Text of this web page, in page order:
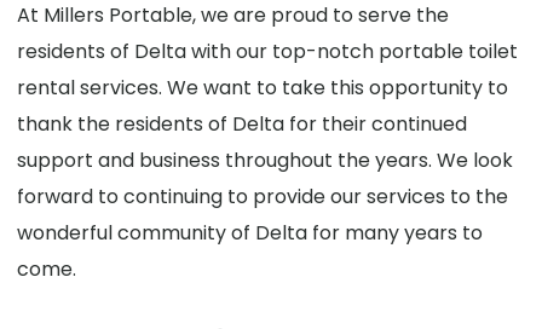
At Millers Portable, we are proud to serve the
residents of Delta with our top-notch portable toilet
rental services. We want to take this opportunity to
thank the residents of Delta for their continued
support and business throughout the years. We look
forward to continuing to provide our services to the
wonderful community of Delta for many years to
come.